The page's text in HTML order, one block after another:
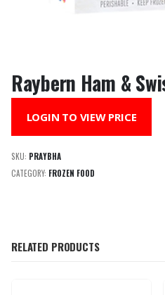
Raybern Ham &
LOGIN TO VIEW PRICE
SKU: PRAYBHA
CATEGORY: FROZEN FOOD
RELATED PRODUCTS